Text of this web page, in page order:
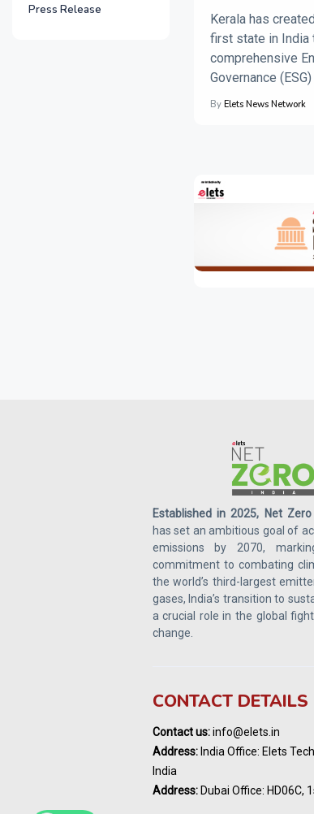
Press Release
Kerala has
first state in India
comprehensive
Governance (ESG)
By Elets News Network
Established in 2025, Net
has set an ambitious goal of
emissions by 2070,
commitment to combating
the world’s third-largest
gases, India’s transition to
a crucial role in the global
change.
CONTACT DETAILS
Contact us:info@elets.in
Address:India Office: Elets
India
Address:Dubai Office: HD06C,